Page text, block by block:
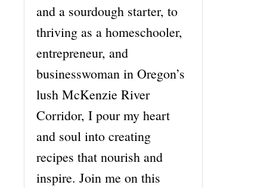
and a sourdough starter, to
thriving as a homeschooler,
entrepreneur, and
businesswoman in Oregon’s
lush McKenzie River
Corridor, I pour my heart
and soul into creating
recipes that nourish and
inspire. Join me on this